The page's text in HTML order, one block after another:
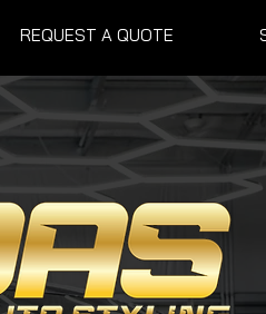
REQUEST A QUOTE